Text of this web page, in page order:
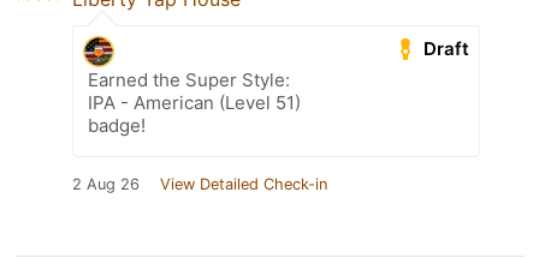
Draft
Earned the Super Style:
IPA - American (Level 51)
badge!
2 Aug 26 View Detailed Check-in